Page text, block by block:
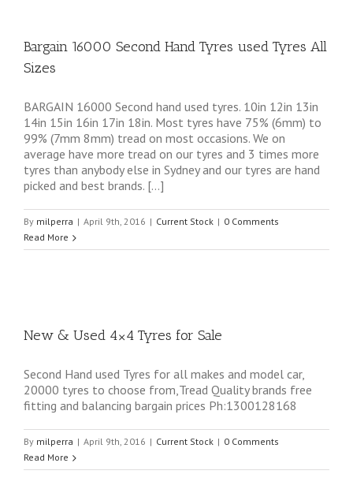
Bargain 16000 Second Hand Tyres used Tyres All
Sizes
BARGAIN 16000 Second hand used tyres. 10in 12in 13in
14in 15in 16in 17in 18in. Most tyres have 75% (6mm) to
99% (7mm 8mm) tread on most occasions. We on
average have more tread on our tyres and 3 times more
tyres than anybody else in Sydney and our tyres are hand
picked and best brands. […]
By milperra | April 9th, 2016 | Current Stock | 0 Comments
Read More
New & Used 4×4 Tyres for Sale
Second Hand used Tyres for all makes and model car,
20000 tyres to choose from,Tread Quality brands free
fitting and balancing bargain prices Ph:1300128168
By milperra | April 9th, 2016 | Current Stock | 0 Comments
Read More